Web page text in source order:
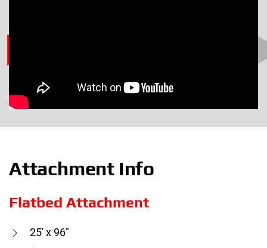
Attachment Info
Flatbed Attachment
25′ x 96″